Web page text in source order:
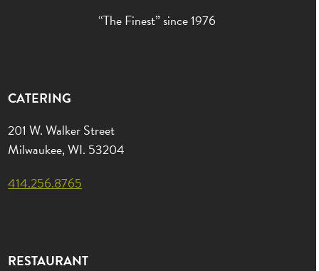
“The Finest” since 1976
CATERING
201 W. Walker Street
Milwaukee, WI. 53204
414.256.8765
RESTAURANT